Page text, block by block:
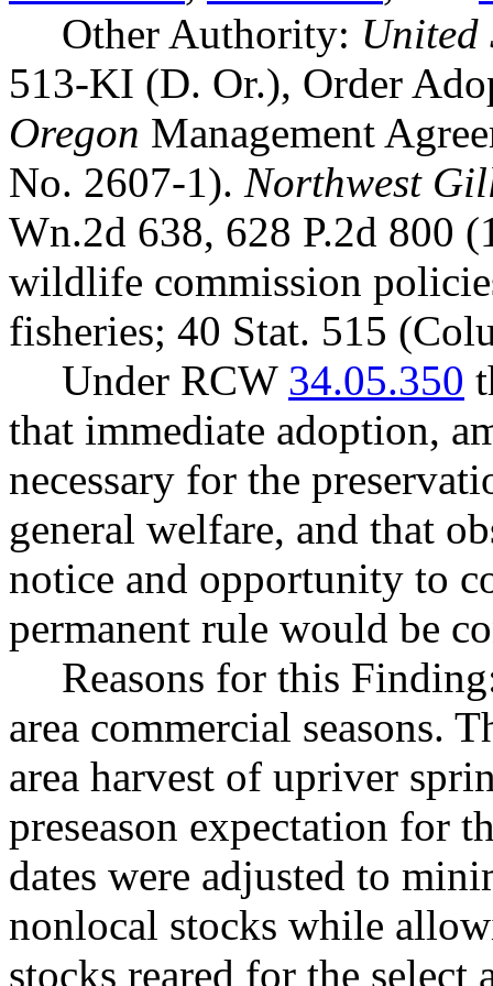
Other Authority: United
513-KI (D. Or.), Order
Oregon Management
No. 2607-1). Northwest
Wn.2d 638, 628 P.2d 800
wildlife commission
fisheries; 40 Stat. 515
Under RCW 34.05.350
that immediate adoption,
necessary for the
general welfare, and that
notice and opportunity to
permanent rule would be
Reasons for this
area commercial seasons.
area harvest of upriver
preseason expectation for
dates were adjusted to
nonlocal stocks while
stocks reared for the select